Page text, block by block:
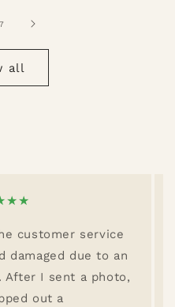
7
all
★★
customer service
damaged due to an
After I sent a photo,
out a